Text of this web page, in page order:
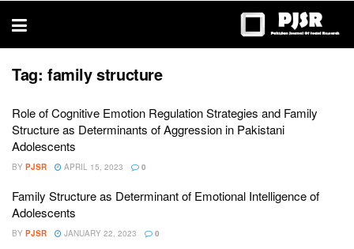
thesis
Tag: family structure
Role of Cognitive Emotion Regulation Strategies and Family
Structure as Determinants of Aggression in Pakistani
Adolescents
BY PJSR APRIL 15, 2023 0
Family Structure as Determinant of Emotional Intelligence of
Adolescents
BY PJSR JANUARY 22, 2023 0